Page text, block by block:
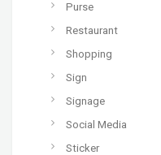
Purse
Restaurant
Shopping
Sign
Signage
Social Media
Sticker